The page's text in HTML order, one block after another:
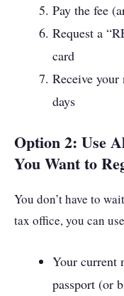
Pay the fee
Request a
card
Receive
days
Option 2: Use
You Want to
You don’t have to
tax office, you can
Your current
passport (or